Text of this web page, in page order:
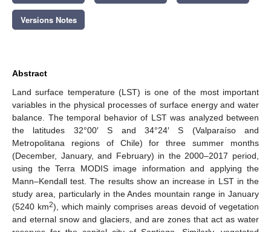
Versions Notes
Abstract
Land surface temperature (LST) is one of the most important
variables in the physical processes of surface energy and water
balance. The temporal behavior of LST was analyzed between
the latitudes 32°00′ S and 34°24′ S (Valparaíso and
Metropolitana regions of Chile) for three summer months
(December, January, and February) in the 2000–2017 period,
using the Terra MODIS image information and applying the
Mann–Kendall test. The results show an increase in LST in the
study area, particularly in the Andes mountain range in January
(5240 km2), which mainly comprises areas devoid of vegetation
and eternal snow and glaciers, and are zones that act as water